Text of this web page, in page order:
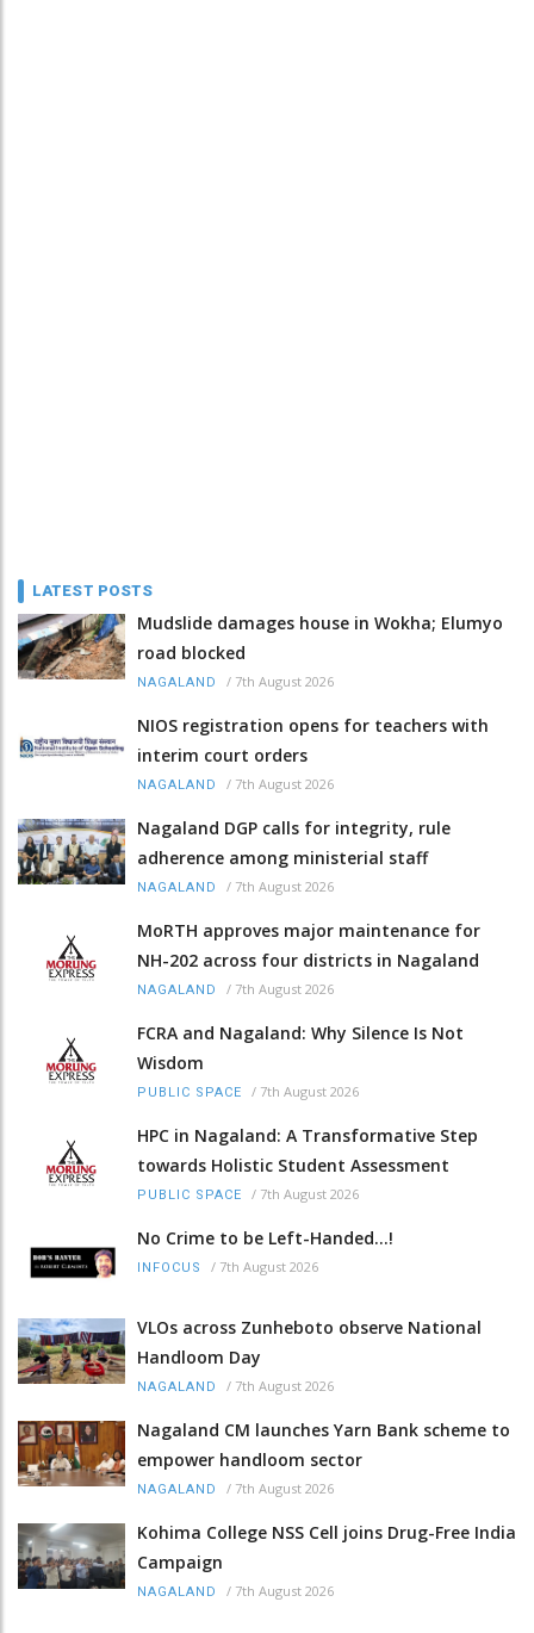
LATEST POSTS
Mudslide damages house in Wokha; Elumyo
road blocked
NAGALAND / 7th August 2026
NIOS registration opens for teachers with
interim court orders
NAGALAND / 7th August 2026
Nagaland DGP calls for integrity, rule
adherence among ministerial staff
NAGALAND / 7th August 2026
MoRTH approves major maintenance for
NH-202 across four districts in Nagaland
NAGALAND / 7th August 2026
FCRA and Nagaland: Why Silence Is Not
Wisdom
PUBLIC SPACE / 7th August 2026
HPC in Nagaland: A Transformative Step
towards Holistic Student Assessment
PUBLIC SPACE / 7th August 2026
No Crime to be Left-Handed...!
INFOCUS / 7th August 2026
VLOs across Zunheboto observe National
Handloom Day
NAGALAND / 7th August 2026
Nagaland CM launches Yarn Bank scheme to
empower handloom sector
NAGALAND / 7th August 2026
Kohima College NSS Cell joins Drug-Free India
Campaign
NAGALAND / 7th August 2026